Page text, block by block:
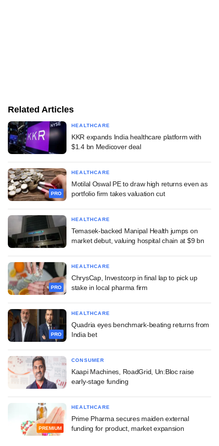
Related Articles
HEALTHCARE
KKR expands India healthcare platform with
$1.4 bn Medicover deal
PRO
HEALTHCARE
Motilal Oswal PE to draw high returns even as
portfolio firm takes valuation cut
HEALTHCARE
Temasek-backed Manipal Health jumps on
market debut, valuing hospital chain at $9 bn
PRO
HEALTHCARE
ChrysCap, Investcorp in final lap to pick up
stake in local pharma firm
PRO
HEALTHCARE
Quadria eyes benchmark-beating returns from
India bet
CONSUMER
Kaapi Machines, RoadGrid, Un:Bloc raise
early-stage funding
PREMIUM
HEALTHCARE
Prime Pharma secures maiden external
funding for product, market expansion